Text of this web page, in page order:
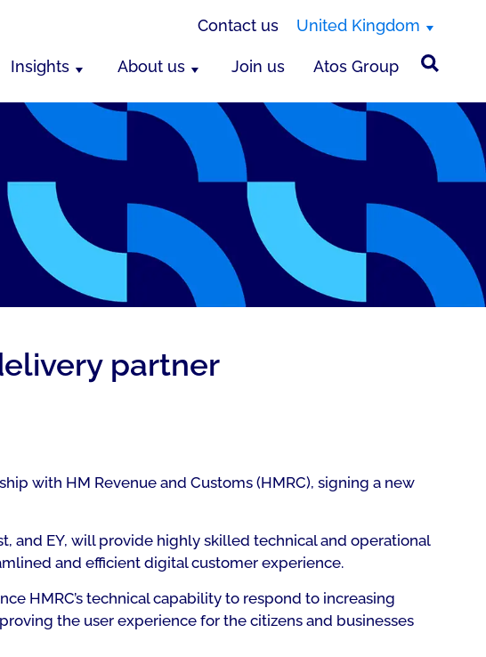
Contact us United Kingdom
Insights About us Join us Atos Group
partner
with HM Revenue and Customs (HMRC), signing a new
and EY, will provide highly skilled technical and operational
and efficient digital customer experience.
HMRC’s technical capability to respond to increasing
the user experience for the citizens and businesses